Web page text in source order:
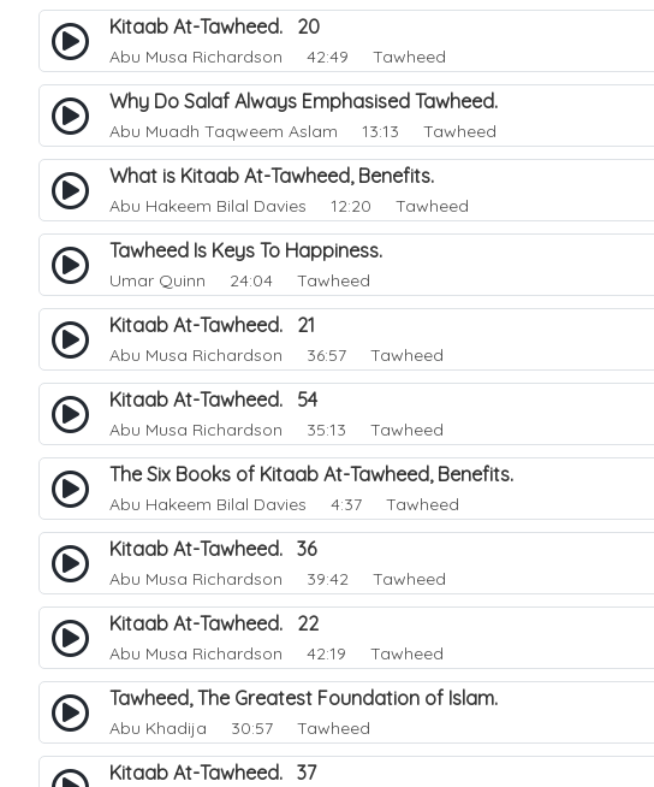
Kitaab At-Tawheed. 20
Abu Musa Richardson 42:49 Tawheed
Why Do Salaf Always Emphasised Tawheed.
Abu Muadh Taqweem Aslam 13:13 Tawheed
What is Kitaab At-Tawheed, Benefits.
Abu Hakeem Bilal Davies 12:20 Tawheed
Tawheed Is Keys To Happiness.
Umar Quinn 24:04 Tawheed
Kitaab At-Tawheed. 21
Abu Musa Richardson 36:57 Tawheed
Kitaab At-Tawheed. 54
Abu Musa Richardson 35:13 Tawheed
The Six Books of Kitaab At-Tawheed, Benefits.
Abu Hakeem Bilal Davies 4:37 Tawheed
Kitaab At-Tawheed. 36
Abu Musa Richardson 39:42 Tawheed
Kitaab At-Tawheed. 22
Abu Musa Richardson 42:19 Tawheed
Tawheed, The Greatest Foundation of Islam.
Abu Khadija 30:57 Tawheed
Kitaab At-Tawheed. 37